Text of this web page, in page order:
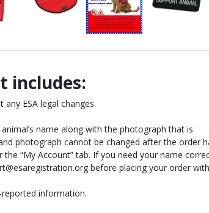
includes:
ESA legal changes.
animal’s name along with the photograph that is
photograph cannot be changed after the order
“My Account” tab. If you need your name
before placing your order
information.